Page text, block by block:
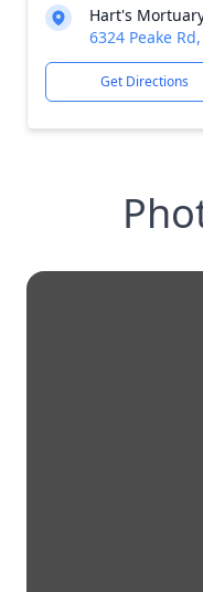
Hart's
6324 Peake
Get Directions